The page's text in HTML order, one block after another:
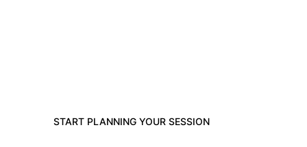
START PLANNING YOUR SESSION